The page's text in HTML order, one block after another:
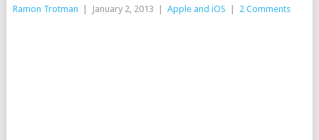
Ramon Trotman January 2, 2013 Apple and iOS 2 Comments